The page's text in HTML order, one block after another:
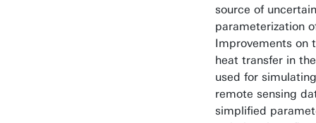
source of
parameterization
Improvements on
heat transfer in
used for
remote sensing
simplified